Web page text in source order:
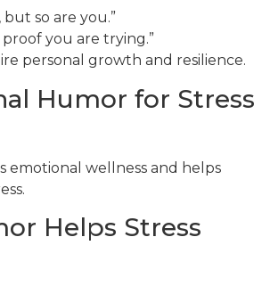
but so are you.”
proof you are trying.”
personal growth and resilience.
Humor for Stress
emotional wellness and helps
Helps Stress